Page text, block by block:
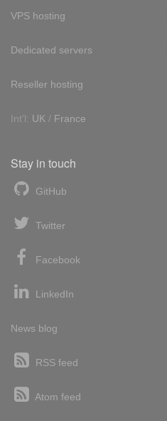
VPS hosting
Dedicated servers
Reseller hosting
Int'l: UK / France
Stay in touch
GitHub
Twitter
Facebook
LinkedIn
News blog
RSS feed
Atom feed